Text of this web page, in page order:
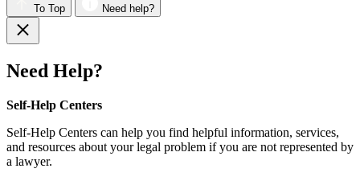
To Top Need help?
Need Help?
Self-Help Centers
Self-Help Centers can help you find helpful information, services,
and resources about your legal problem if you are not represented by
a lawyer.